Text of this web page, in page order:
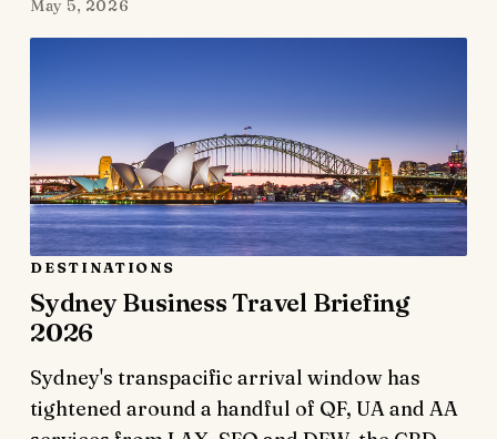
May 5, 2026
DESTINATIONS
Sydney Business Travel Briefing
2026
Sydney's transpacific arrival window has
tightened around a handful of QF, UA and AA